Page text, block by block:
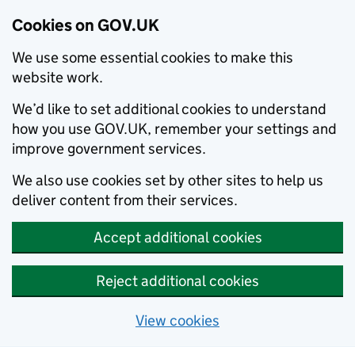
Cookies on GOV.UK
We use some essential cookies to make this
website work.
We’d like to set additional cookies to understand
how you use GOV.UK, remember your settings and
improve government services.
We also use cookies set by other sites to help us
deliver content from their services.
Accept additional cookies
Reject additional cookies
View cookies